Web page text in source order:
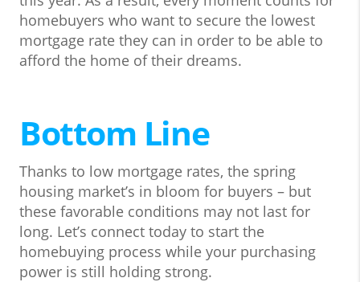
homebuyers who want to secure the lowest
mortgage rate they can in order to be able to
afford the home of their dreams.
Bottom Line
Thanks to low mortgage rates, the spring
housing market’s in bloom for buyers – but
these favorable conditions may not last for
long. Let’s connect today to start the
homebuying process while your purchasing
power is still holding strong.